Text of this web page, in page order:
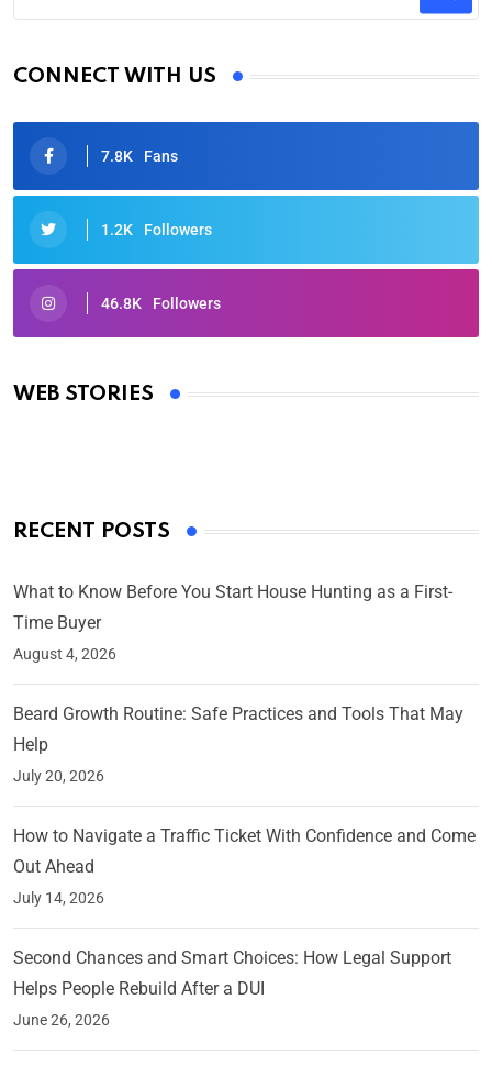
CONNECT WITH US
7.8K Fans
1.2K Followers
46.8K Followers
WEB STORIES
Oscars 2025: Full List of Winners from the 97th
By Ved Prakash
RECENT POSTS
What to Know Before You Start House Hunting as a First-
Time Buyer
August 4, 2026
Beard Growth Routine: Safe Practices and Tools That May
Help
July 20, 2026
How to Navigate a Traffic Ticket With Confidence and Come
Out Ahead
July 14, 2026
Second Chances and Smart Choices: How Legal Support
Helps People Rebuild After a DUI
June 26, 2026